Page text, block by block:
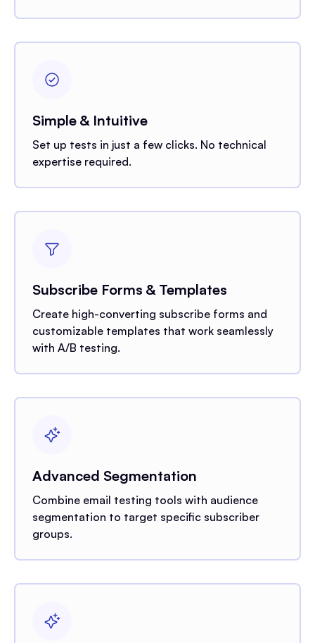
Simple & Intuitive
Set up tests in just a few clicks. No technical
expertise required.
Subscribe Forms & Templates
Create high-converting subscribe forms and
customizable templates that work seamlessly
with A/B testing.
Advanced Segmentation
Combine email testing tools with audience
segmentation to target specific subscriber
groups.